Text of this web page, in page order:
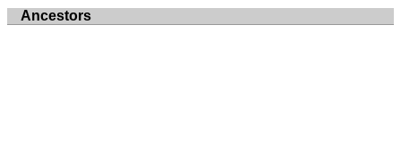
Ancestors